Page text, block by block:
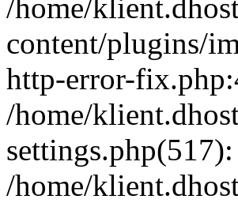
/home/
content/plugins/
http-error-
/home/
/home/